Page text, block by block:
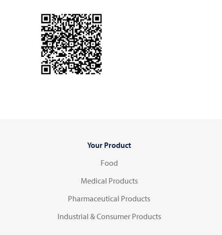
Your Product
Food
Medical Products
Pharmaceutical Products
Industrial & Consumer Products